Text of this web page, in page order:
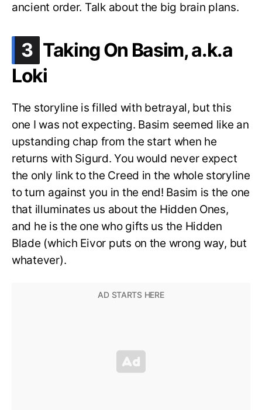
ancient order. Talk about the big brain plans.
3 .
Taking On Basim, a.k.a
Loki
The storyline is filled with betrayal, but this
one I was not expecting. Basim seemed like an
upstanding chap from the start when he
returns with Sigurd. You would never expect
the only link to the Creed in the whole storyline
to turn against you in the end! Basim is the one
that illuminates us about the Hidden Ones,
and he is the one who gifts us the Hidden
Blade (which Eivor puts on the wrong way, but
whatever).